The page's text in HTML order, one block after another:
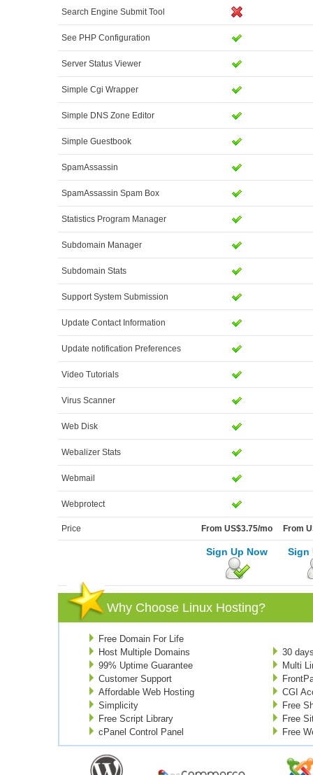
Search Engine Submit Tool
See PHP Configuration
Server Status Viewer
Simple Cgi Wrapper
Simple DNS Zone Editor
Simple Guestbook
SpamAssassin
SpamAssassin Spam Box
Statistics Program Manager
Subdomain Manager
Subdomain Stats
Support System Submission
Update Contact Information
Update notification Preferences
Video Tutorials
Virus Scanner
Web Disk
Webalizer Stats
Webmail
Webprotect
Price From US$3.75/mo From
Sign Up Now Sign
Why Choose Linux Hosting?
Free Domain For Life
Host Multiple Domains
99% Uptime Guarantee
Customer Support
Affordable Web Hosting
Simplicity
Free Script Library
cPanel Control Panel
30
Multi
CGI
Free
Free
Free